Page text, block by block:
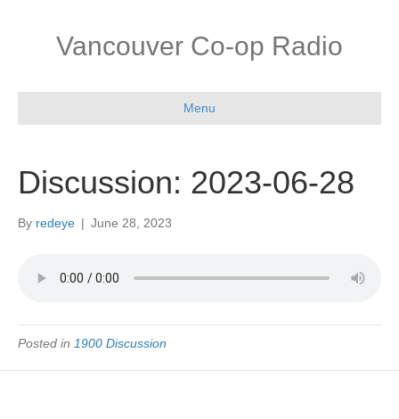
Vancouver Co-op Radio
Menu
Discussion: 2023-06-28
By redeye | June 28, 2023
Posted in 1900 Discussion